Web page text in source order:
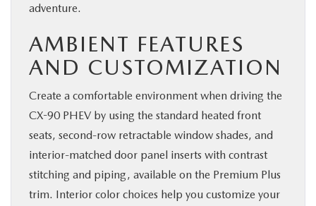
adventure.
AMBIENT FEATURES
AND CUSTOMIZATION
Create a comfortable environment when driving the
CX-90 PHEV by using the standard heated front
seats, second-row retractable window shades, and
interior-matched door panel inserts with contrast
stitching and piping, available on the Premium Plus
trim. Interior color choices help you customize your